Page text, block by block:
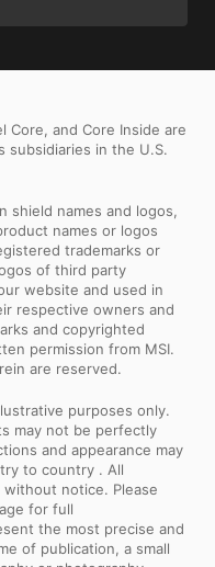
Core, and Core Inside are
subsidiaries in the U.S.
shield names and logos,
names or logos
trademarks or
of third party
website and used in
respective owners and
and copyrighted
permission from MSI.
are reserved.
purposes only.
may not be perfectly
and appearance may
to country . All
notice. Please
for full
the most precise and
of publication, a small